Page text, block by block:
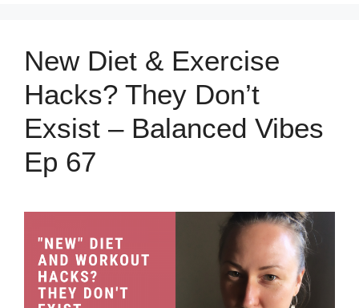
New Diet & Exercise
Hacks? They Don’t
Exsist – Balanced Vibes
Ep 67